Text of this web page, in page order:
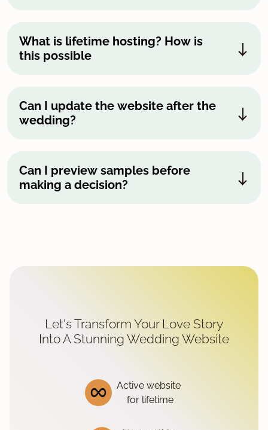
What is lifetime hosting? How is
this possible
Can I update the website after the
wedding?
Can I preview samples before
making a decision?
Let's Transform Your Love Story
Into A Stunning Wedding Website
Active website
for lifetime